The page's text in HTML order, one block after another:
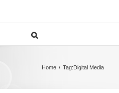
Home / Tag:Digital Media